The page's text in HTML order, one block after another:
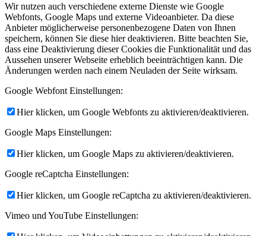
Wir nutzen auch verschiedene externe Dienste wie Google
Webfonts, Google Maps und externe Videoanbieter. Da diese
Anbieter möglicherweise personenbezogene Daten von Ihnen
speichern, können Sie diese hier deaktivieren. Bitte beachten Sie,
dass eine Deaktivierung dieser Cookies die Funktionalität und das
Aussehen unserer Webseite erheblich beeinträchtigen kann. Die
Änderungen werden nach einem Neuladen der Seite wirksam.
Google Webfont Einstellungen:
Hier klicken, um Google Webfonts zu aktivieren/deaktivieren.
Google Maps Einstellungen:
Hier klicken, um Google Maps zu aktivieren/deaktivieren.
Google reCaptcha Einstellungen:
Hier klicken, um Google reCaptcha zu aktivieren/deaktivieren.
Vimeo und YouTube Einstellungen: